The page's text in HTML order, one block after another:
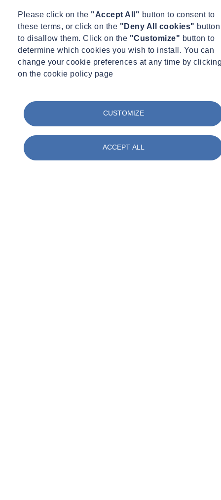
at such regular intervals. The 24/7 monitoring also gave a more
complete picture of the movement of the ship throughout the day as
temperature varies across its structure and how the structure moves
through the seasons of the year.
The key parts of the ship were identified and the type of
solution using a combination of drawwires and electorlevels
throughout the ship from the dock bottom to the quarter deck. This
enabled the whole profile of the ship through three key cross
sections to be monitored.
Please click on the "Accept All" button to consent to
these terms, or click on the "Deny All cookies" button
to disallow them. Click on the "Customize" button to
determine which cookies you wish to install. You can
change your cookie preferences at any time by
on the cookie policy page
CUSTOMIZE
ACCEPT ALL